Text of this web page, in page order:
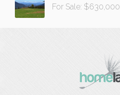
For Sale: $630,000